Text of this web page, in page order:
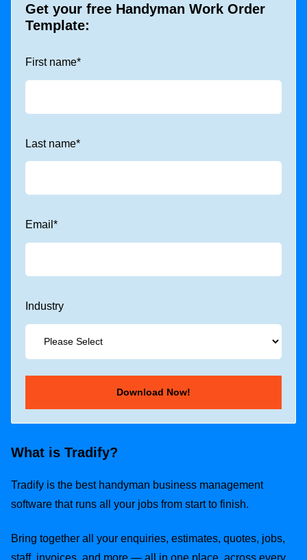
Get your free Handyman Work Order
Template:
First name*
Last name*
Email *
Industry
What is Tradify?
Tradify is the best handyman business management
software that runs all your jobs from start to finish.
Bring together all your enquiries, estimates, quotes, jobs,